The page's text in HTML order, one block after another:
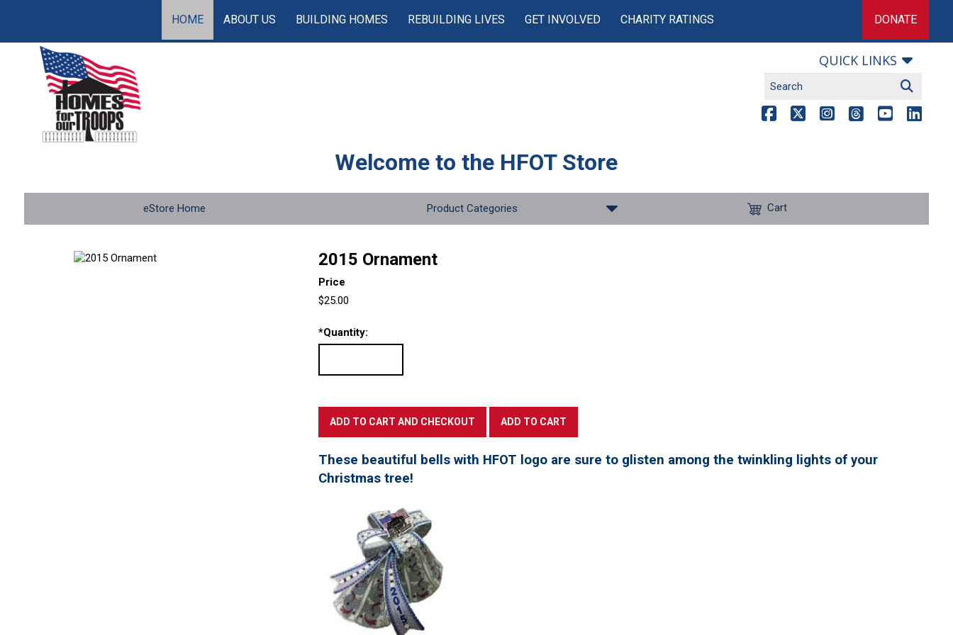
HOME ABOUT US BUILDING HOMES REBUILDING LIVES GET INVOLVED CHARITY RATINGS DONATE
QUICK LINKS
Welcome to the HFOT Store
eStore Home Product Categories Cart
2015 Ornament
Price
$25.00
*Quantity:
These beautiful bells with HFOT logo are sure to glisten among the twinkling lights of your
Christmas tree!